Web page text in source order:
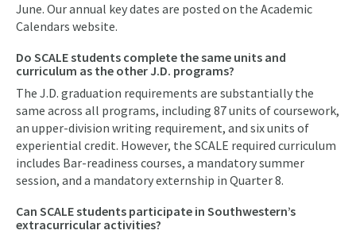
June. Our annual key dates are posted on the Academic
Calendars website.
Do SCALE students complete the same units and
curriculum as the other J.D. programs?
The J.D. graduation requirements are substantially the
same across all programs, including 87 units of coursework,
an upper-division writing requirement, and six units of
experiential credit. However, the SCALE required curriculum
includes Bar-readiness courses, a mandatory summer
session, and a mandatory externship in Quarter 8.
Can SCALE students participate in Southwestern’s
extracurricular activities?